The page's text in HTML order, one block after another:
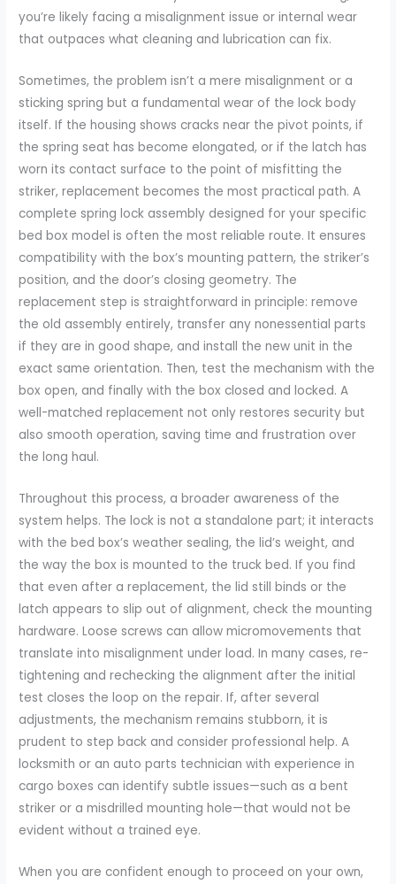
you’re likely facing a misalignment issue or internal wear
that outpaces what cleaning and lubrication can fix.
Sometimes, the problem isn’t a mere misalignment or a
sticking spring but a fundamental wear of the lock body
itself. If the housing shows cracks near the pivot points, if
the spring seat has become elongated, or if the latch has
worn its contact surface to the point of misfitting the
striker, replacement becomes the most practical path. A
complete spring lock assembly designed for your specific
bed box model is often the most reliable route. It ensures
compatibility with the box’s mounting pattern, the striker’s
position, and the door’s closing geometry. The
replacement step is straightforward in principle: remove
the old assembly entirely, transfer any nonessential parts
if they are in good shape, and install the new unit in the
exact same orientation. Then, test the mechanism with the
box open, and finally with the box closed and locked. A
well-matched replacement not only restores security but
also smooth operation, saving time and frustration over
the long haul.
Throughout this process, a broader awareness of the
system helps. The lock is not a standalone part; it interacts
with the bed box’s weather sealing, the lid’s weight, and
the way the box is mounted to the truck bed. If you find
that even after a replacement, the lid still binds or the
latch appears to slip out of alignment, check the mounting
hardware. Loose screws can allow micromovements that
translate into misalignment under load. In many cases, re-
tightening and rechecking the alignment after the initial
test closes the loop on the repair. If, after several
adjustments, the mechanism remains stubborn, it is
prudent to step back and consider professional help. A
locksmith or an auto parts technician with experience in
cargo boxes can identify subtle issues—such as a bent
striker or a misdrilled mounting hole—that would not be
evident without a trained eye.
When you are confident enough to proceed on your own,